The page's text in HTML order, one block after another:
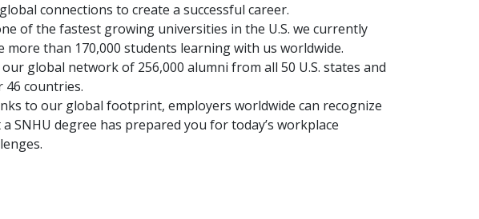
connections to create a successful career.
of the fastest growing universities in the U.S. we currently
more than 170,000 students learning with us worldwide.
our global network of 256,000 alumni from all 50 U.S. states and
46 countries.
to our global footprint, employers worldwide can recognize
SNHU degree has prepared you for today’s workplace